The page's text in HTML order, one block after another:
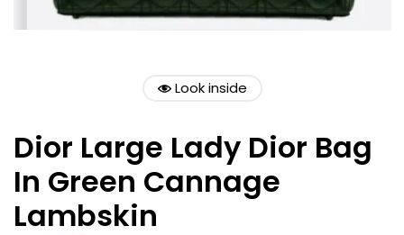
Look inside
Dior Large Lady Dior Bag
In Green Cannage
Lambskin